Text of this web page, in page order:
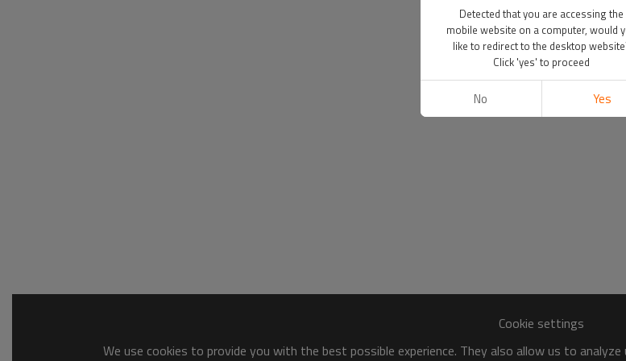
Cookie settings
We use cookies to provide you with the best possible experience. They also allow us to
Detected that you are accessing the
mobile website on a computer, would
like to redirect to the desktop
Click 'yes' to proceed
No Yes